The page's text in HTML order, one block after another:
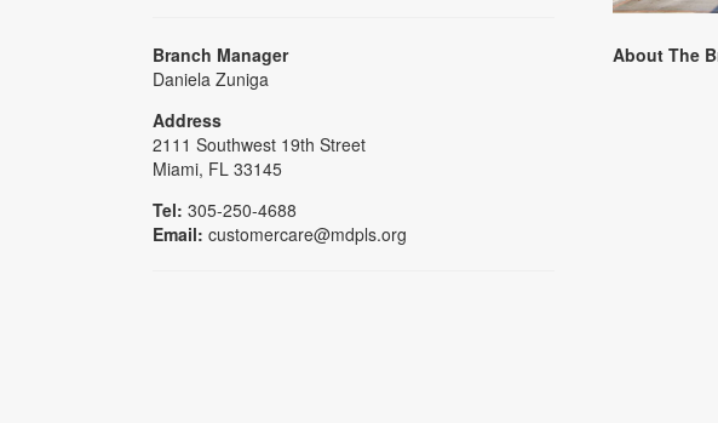
Branch Manager
Daniela Zuniga
Address
2111 Southwest 19th Street
Miami, FL 33145
Tel: 305-250-4688
Email: customercare@mdpls.org
About The